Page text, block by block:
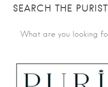
SEARCH THE PURIST